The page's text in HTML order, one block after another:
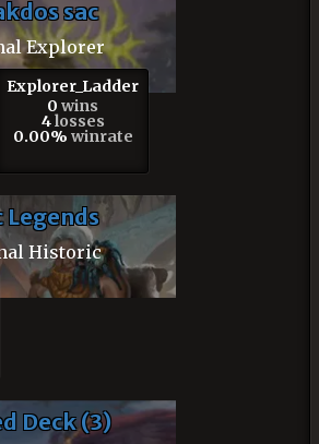
sac
Explorer
Explorer_Ladder
0 wins
4losses
0.00% winrate
Legends
Historic
Deck (3)